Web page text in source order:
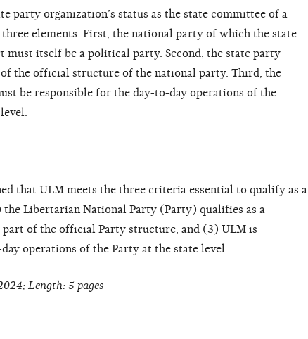
party organization’s status as the state committee of a
elements. First, the national party of which the state
must itself be a political party. Second, the state party
the official structure of the national party. Third, the
be responsible for the day-to-day operations of the
that ULM meets the three criteria essential to qualify as a
Libertarian National Party (Party) qualifies as a
of the official Party structure; and (3) ULM is
operations of the Party at the state level.
Length: 5 pages